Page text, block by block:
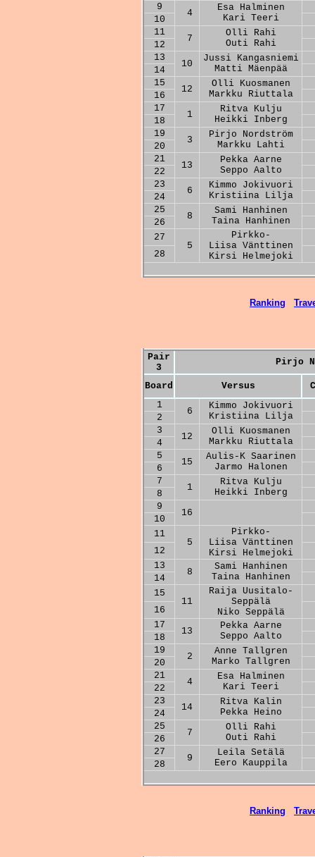
9
4
Esa Halminen
Kari Teeri
10
11
7
Olli Rahi
Outi Rahi
12
13
10
Jussi Kangasniemi
Matti Mäenpää
14
15
12
Olli Kuosmanen
Markku Riuttala
16
17
1
Ritva Kulju
Heikki Inberg
18
19
3
Pirjo Nordström
Markku Lahti
20
21
13
Pekka Aarne
Seppo Aalto
22
23
6
Kimmo Jokivuori
Kristiina Lilja
24
25
8
Sami Hanhinen
Taina Hanhinen
26
27
5
Pirkko-
Liisa Vänttinen
Kirsi Helmejoki
28
Ranking
Pair
3
Pirjo
Board Versus
1
6
Kimmo Jokivuori
Kristiina Lilja
2
3
12
Olli Kuosmanen
Markku Riuttala
4
5
15
Aulis-K Saarinen
Jarmo Halonen
6
7
1
Ritva Kulju
Heikki Inberg
8
9
16
10
11
5
Pirkko-
Liisa Vänttinen
Kirsi Helmejoki
12
13
8
Sami Hanhinen
Taina Hanhinen
14
15
11
Raija Uusitalo-
Seppälä
Niko Seppälä
16
17
13
Pekka Aarne
Seppo Aalto
18
19
2
Anne Tallgren
Marko Tallgren
20
21
4
Esa Halminen
Kari Teeri
22
23
14
Ritva Kalin
Pekka Heino
24
25
7
Olli Rahi
Outi Rahi
26
27
9
Leila Setälä
Eero Kauppila
28
Ranking